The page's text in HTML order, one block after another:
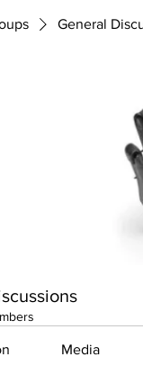
General
Media